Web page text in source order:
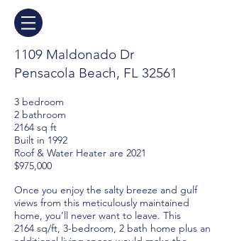
1109 Maldonado Dr
Pensacola Beach, FL 32561
3 bedroom
2 bathroom
2164 sq ft
Built in 1992
Roof & Water Heater are 2021
$975,000
Once you enjoy the salty breeze and gulf
views from this meticulously maintained
home, you’ll never want to leave. This
2164 sq/ft, 3-bedroom, 2 bath home plus an